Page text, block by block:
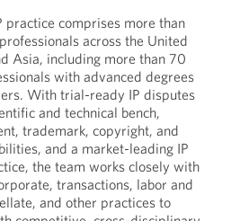
practice comprises more than
across the United
Asia, including more than 70
with advanced degrees
With trial-ready IP disputes
and technical bench,
trademark, copyright, and
and a market-leading IP
the team works closely with
transactions, labor and
and other practices to